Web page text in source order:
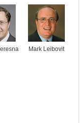
Mark Leibovit